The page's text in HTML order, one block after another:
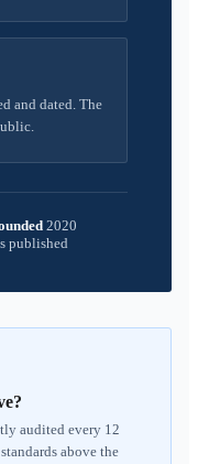
and dated. The
2020
published
audited every 12
above the